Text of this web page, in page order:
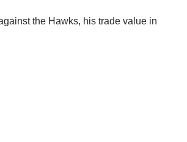
the Hawks, his trade value in